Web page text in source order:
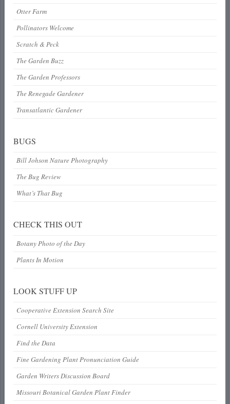
Otter Farm
Pollinators Welcome
Scratch & Peck
The Garden Buzz
The Garden Professors
The Renegade Gardener
Transatlantic Gardener
BUGS
Bill Johson Nature Photography
The Bug Review
What’s That Bug
CHECK THIS OUT
Botany Photo of the Day
Plants In Motion
LOOK STUFF UP
Cooperative Extension Search Site
Cornell University Extension
Find the Data
Fine Gardening Plant Pronunciation Guide
Garden Writers Discussion Board
Missouri Botanical Garden Plant Finder